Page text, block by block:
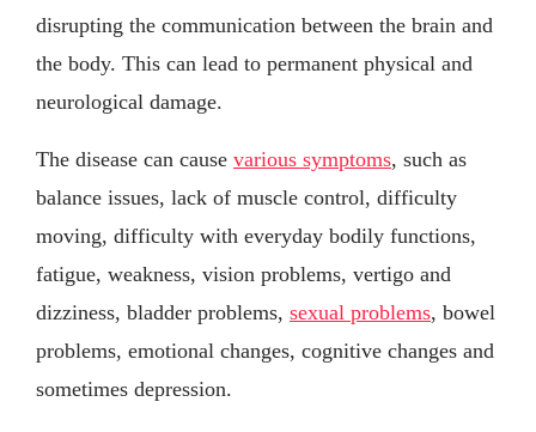
disrupting the communication between the brain and
the body. This can lead to permanent physical and
neurological damage.
The disease can cause various symptoms, such as
balance issues, lack of muscle control, difficulty
moving, difficulty with everyday bodily functions,
fatigue, weakness, vision problems, vertigo and
dizziness, bladder problems, sexual problems, bowel
problems, emotional changes, cognitive changes and
sometimes depression.